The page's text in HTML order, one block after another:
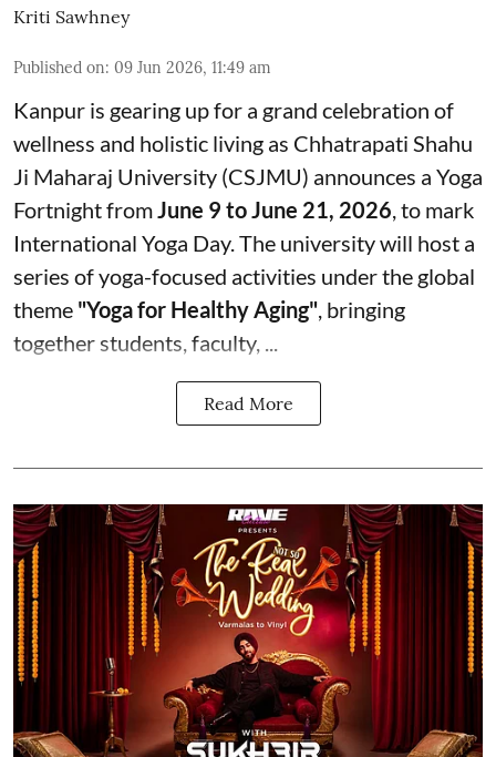
Kriti Sawhney
Published on: 09 Jun 2026, 11:49 am
Kanpur is gearing up for a grand celebration of
wellness and holistic living as Chhatrapati Shahu
Ji Maharaj University (CSJMU) announces a Yoga
Fortnight fromJune 9 to June 21, 2026, to mark
International Yoga Day. The university will host a
series of yoga-focused activities under the global
theme "Yoga for Healthy Aging", bringing
together students, faculty, ...
Read More